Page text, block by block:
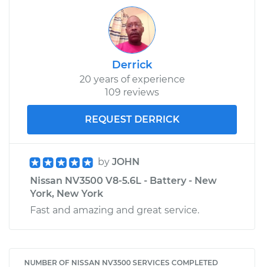
Derrick
20 years of experience
109 reviews
REQUEST DERRICK
by JOHN
Nissan NV3500 V8-5.6L - Battery - New
York, New York
Fast and amazing and great service.
NUMBER OF NISSAN NV3500 SERVICES COMPLETED